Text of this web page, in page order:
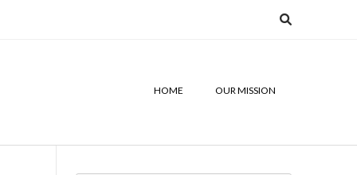
HOME OUR MISSION